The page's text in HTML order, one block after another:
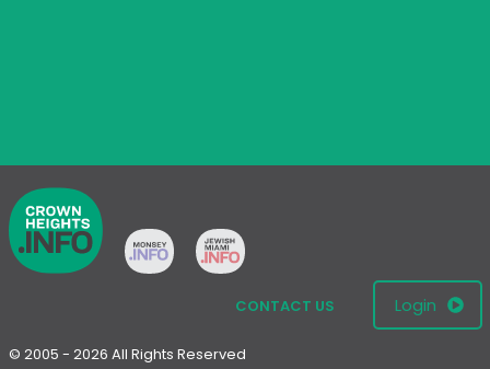
CONTACT US Login
© 2005 - 2026 All Rights Reserved